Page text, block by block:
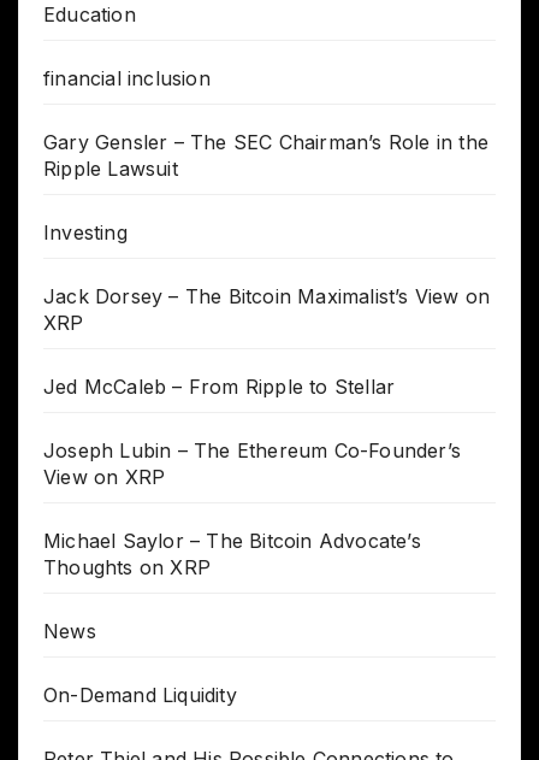
Education
financial inclusion
Gary Gensler – The SEC Chairman’s Role in the
Ripple Lawsuit
Investing
Jack Dorsey – The Bitcoin Maximalist’s View on
XRP
Jed McCaleb – From Ripple to Stellar
Joseph Lubin – The Ethereum Co-Founder’s
View on XRP
Michael Saylor – The Bitcoin Advocate’s
Thoughts on XRP
News
On-Demand Liquidity